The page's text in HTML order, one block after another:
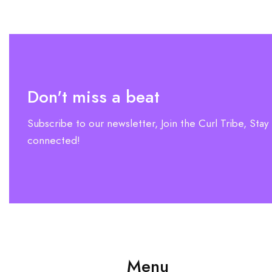
Don't miss a beat
Subscribe to our newsletter, Join the Curl Tribe, Stay
connected!
Menu